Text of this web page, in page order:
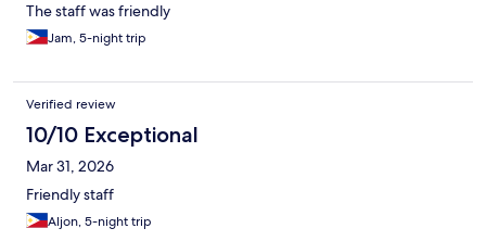
The staff was friendly
Jam, 5-night trip
Verified review
10/10 Exceptional
Mar 31, 2026
Friendly staff
Aljon, 5-night trip